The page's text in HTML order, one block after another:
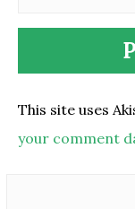
This site uses
your comment